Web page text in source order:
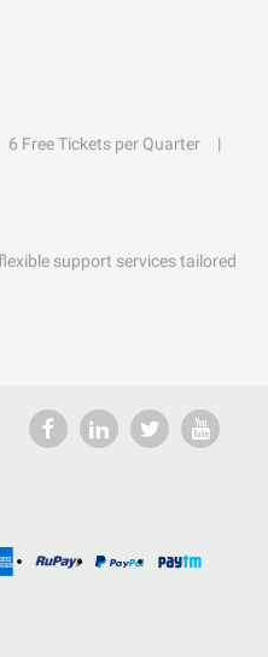
6 Free Tickets per Quarter
support services tailored